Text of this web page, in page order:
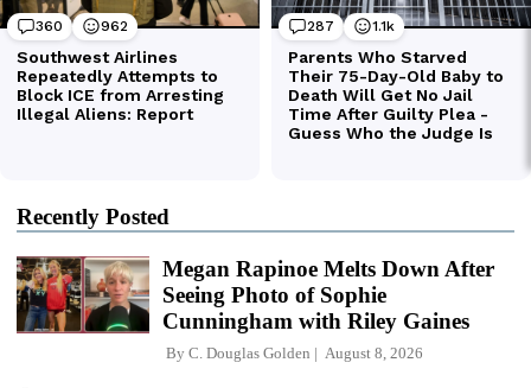
Recently Posted
Megan Rapinoe Melts Down After
Seeing Photo of Sophie
Cunningham with Riley Gaines
By C. Douglas Golden August 8, 2026